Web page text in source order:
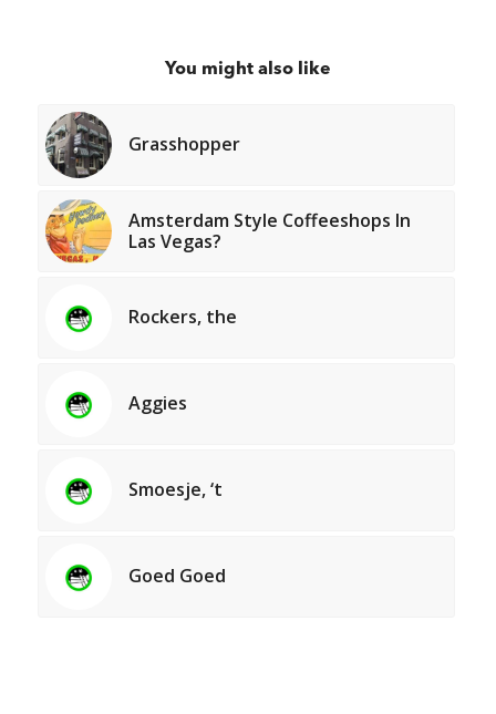
You might also like
Grasshopper
Amsterdam Style Coffeeshops In
Las Vegas?
Rockers, the
Aggies
Smoesje, ‘t
Goed Goed